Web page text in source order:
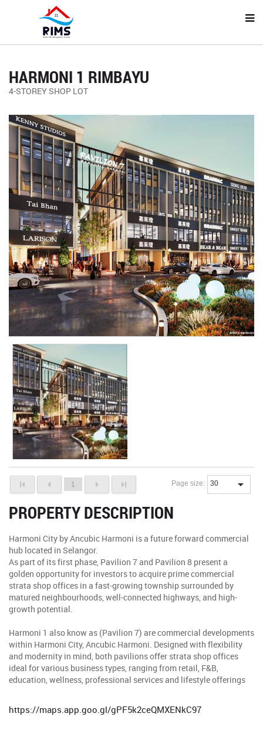
HARMONI 1 RIMBAYU
4-STOREY SHOP LOT
1 Page size:
PROPERTY DESCRIPTION
Harmoni City by Ancubic Harmoni is a future forward commercial
hub located in Selangor.
As part of its first phase, Pavilion 7 and Pavilion 8 present a
golden opportunity for investors to acquire prime commercial
strata shop offices in a fast-growing township surrounded by
matured neighbourhoods, well-connected highways, and high-
growth potential.
Harmoni 1 also know as (Pavilion 7) are commercial developments
within Harmoni City, Ancubic Harmoni. Designed with flexibility
and modernity in mind, both pavilions offer strata shop offices
ideal for various business types, ranging from retail, F&B,
education, wellness, professional services and lifestyle offerings
https://maps.app.goo.gl/gPF5k2ceQMXENkC97